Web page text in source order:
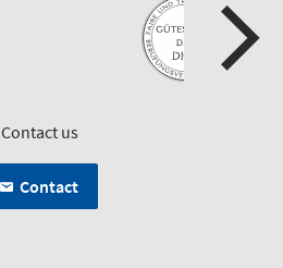
Contact us
Contact